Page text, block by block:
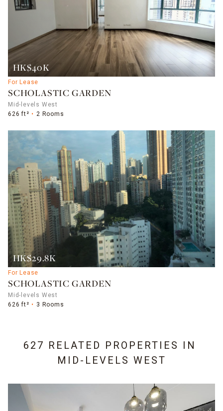
HK$40K
For Lease
SCHOLASTIC GARDEN
Mid-levels West
626 ft²
2 Rooms
HK$29.8K
For Lease
SCHOLASTIC GARDEN
Mid-levels West
626 ft²
3 Rooms
627 RELATED PROPERTIES IN
MID-LEVELS WEST